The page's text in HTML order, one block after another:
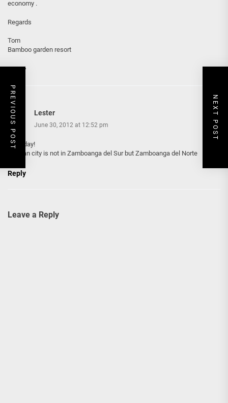
economy .
Regards
Tom
Bamboo garden resort
Reply
Lester
June 30, 2012 at 12:52 pm
good day!
Dapitan city is not in Zamboanga del Sur but Zamboanga del Norte
Reply
Leave a Reply
PREVIOUS POST NEXT POST